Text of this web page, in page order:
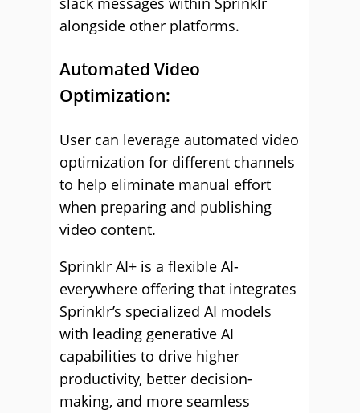
alongside other platforms.
Automated Video
Optimization:
User can leverage automated video
optimization for different channels
to help eliminate manual effort
when preparing and publishing
video content.
Sprinklr AI+ is a flexible AI-
everywhere offering that integrates
Sprinklr’s specialized AI models
with leading generative AI
capabilities to drive higher
productivity, better decision-
making, and more seamless